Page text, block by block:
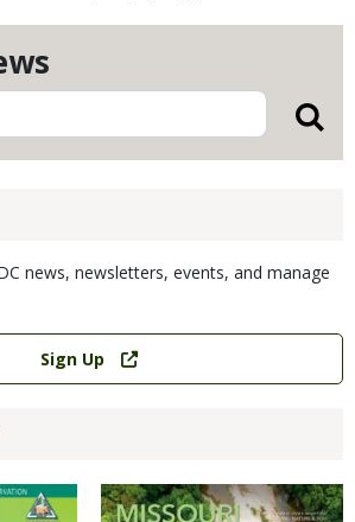
news, newsletters, events, and manage
Sign Up
Magazine